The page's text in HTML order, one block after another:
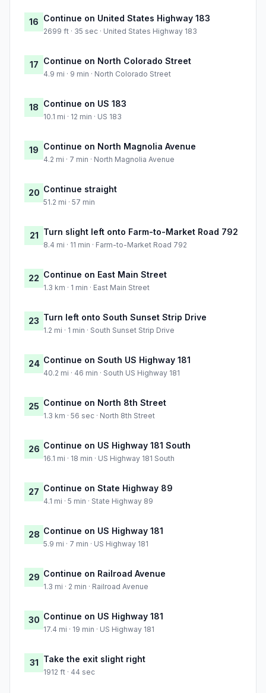
16 Continue on United States Highway 183
2699 ft · 35 sec · United States Highway 183
17 Continue on North Colorado Street
4.9 mi · 9 min · North Colorado Street
18 Continue on US 183
10.1 mi · 12 min · US 183
19 Continue on North Magnolia Avenue
4.2 mi · 7 min · North Magnolia Avenue
20 Continue straight
51.2 mi · 57 min
21 Turn slight left onto Farm-to-Market Road 792
8.4 mi · 11 min · Farm-to-Market Road 792
22 Continue on East Main Street
1.3 km · 1 min · East Main Street
23 Turn left onto South Sunset Strip Drive
1.2 mi · 1 min · South Sunset Strip Drive
24 Continue on South US Highway 181
40.2 mi · 46 min · South US Highway 181
25 Continue on North 8th Street
1.3 km · 56 sec · North 8th Street
26 Continue on US Highway 181 South
16.1 mi · 18 min · US Highway 181 South
27 Continue on State Highway 89
4.1 mi · 5 min · State Highway 89
28 Continue on US Highway 181
5.9 mi · 7 min · US Highway 181
29 Continue on Railroad Avenue
1.3 mi · 2 min · Railroad Avenue
30 Continue on US Highway 181
17.4 mi · 19 min · US Highway 181
31 Take the exit slight right
1912 ft · 44 sec